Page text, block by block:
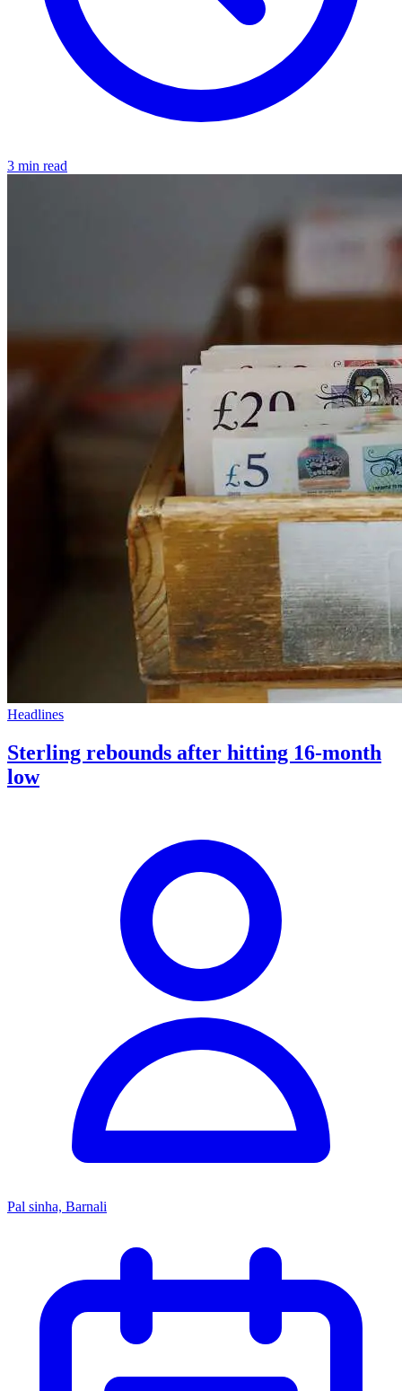
3 min read
Headlines
Sterling rebounds after hitting 16-month
low
Pal sinha, Barnali